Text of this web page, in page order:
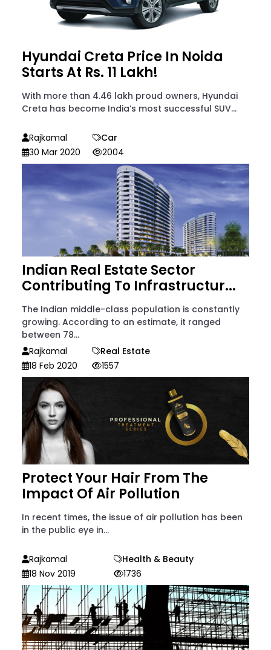
Hyundai Creta Price In Noida
Starts At Rs. 11 Lakh!
With more than 4.46 lakh proud owners, Hyundai
Creta has become India’s most successful SUV...
Rajkamal
Car
30 Mar 2020
2004
Indian Real Estate Sector
Contributing To Infrastructur...
The Indian middle-class population is constantly
growing. According to an estimate, it ranged
between 78...
Rajkamal
Real Estate
18 Feb 2020
1557
Protect Your Hair From The
Impact Of Air Pollution
In recent times, the issue of air pollution has been
in the public eye in...
Rajkamal
Health & Beauty
18 Nov 2019
1736